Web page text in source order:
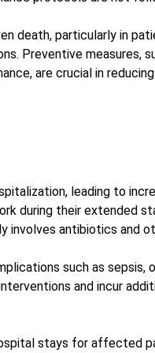
death, particularly in
Preventive measures,
are crucial in
leading to
during their extended
involves antibiotics and
such as sepsis,
and incur
stays for affected